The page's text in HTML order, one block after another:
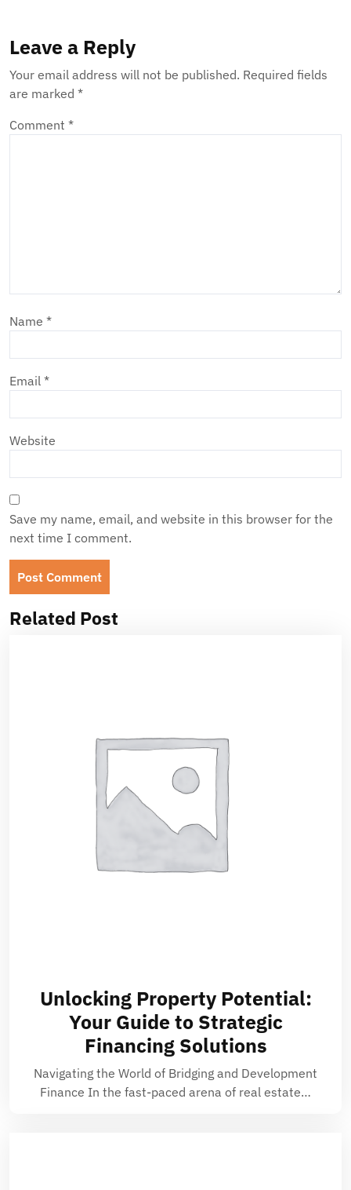
Leave a Reply
Your email address will not be published. Required fields
are marked *
Comment *
Name *
Email *
Website
Save my name, email, and website in this browser for the
next time I comment.
Related Post
Unlocking Property Potential:
Your Guide to Strategic
Financing Solutions
Navigating the World of Bridging and Development
Finance In the fast-paced arena of real estate…